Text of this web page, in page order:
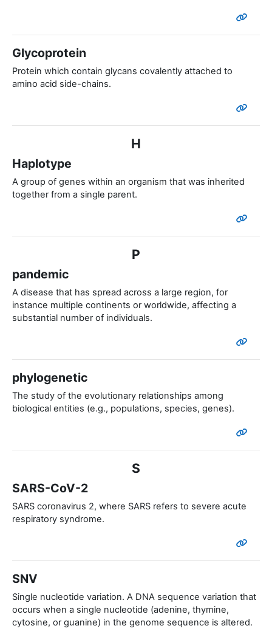
Glycoprotein
Protein which contain glycans covalently attached to
amino acid side-chains.
H
Haplotype
A group of genes within an organism that was inherited
together from a single parent.
P
pandemic
A disease that has spread across a large region, for
instance multiple continents or worldwide, affecting a
substantial number of individuals.
phylogenetic
The study of the evolutionary relationships among
biological entities (e.g., populations, species, genes).
S
SARS-CoV-2
SARS coronavirus 2, where SARS refers to severe acute
respiratory syndrome.
SNV
Single nucleotide variation. A DNA sequence variation that
occurs when a single nucleotide (adenine, thymine,
cytosine, or guanine) in the genome sequence is altered.